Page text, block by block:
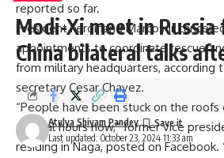
reported so far.
President Ferdinand Marcos Jr
appointments to coordinate rescue
from military headquarters, according
secretary Cesar Chavez.
“People have been stuck on the
several hours now,” former vice
residing in Naga, posted on Facebook.
Modi-Xi meet in
China bilateral talks
Last updated: October 23, 2024 11:33 am
Atulya Shivam Pandey